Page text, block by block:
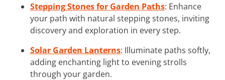
Stepping Stones for Garden Paths: Enhance
your path with natural stepping stones, inviting
discovery and exploration in every step.
Solar Garden Lanterns: Illuminate paths softly,
adding enchanting light to evening strolls
through your garden.